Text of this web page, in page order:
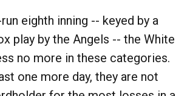
eighth inning -- keyed by a
play by the Angels -- the White
no more in these categories.
one more day, they are not